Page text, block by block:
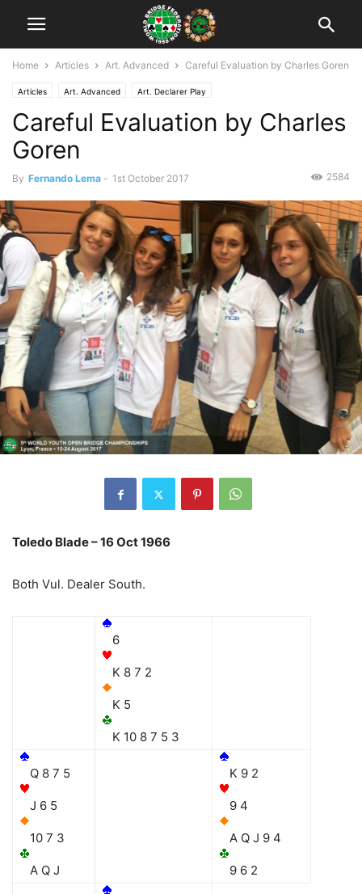
Home Articles Art. Advanced Careful Evaluation by Charles Goren
Articles Art. Advanced Art. Declarer Play
Careful Evaluation by Charles
Goren
By Fernando Lema - 1st October 2017 2584
Toledo Blade – 16 Oct 1966
Both Vul. Dealer South.
6
K 8 7 2
K 5
K 10 8 7 5 3
Q 8 7 5
J 6 5
10 7 3
A Q J
K 9 2
9 4
A Q J 9 4
9 6 2